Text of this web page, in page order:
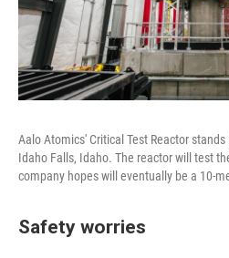
Aalo Atomics' Critical Test Reactor
Idaho Falls, Idaho. The reactor will test
company hopes will eventually be a 10-
Safety worries